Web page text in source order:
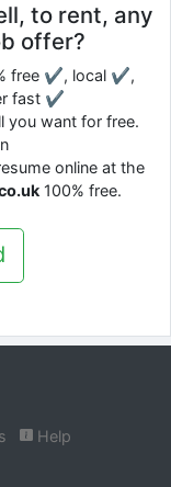
to rent, any
offer?
free ✔, local ✔,
fast ✔
you want for free.
online at the
100% free.
Help